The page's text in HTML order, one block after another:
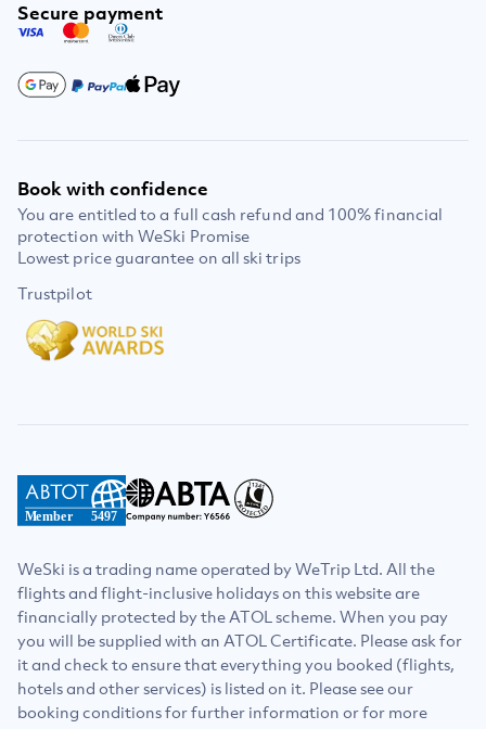
Secure payment
Book with confidence
You are entitled to a full cash refund and 100% financial
protection with WeSki Promise
Lowest price guarantee on all ski trips
Trustpilot
5497
Member
WeSki is a trading name operated by WeTrip Ltd. All the
flights and flight-inclusive holidays on this website are
financially protected by the ATOL scheme. When you pay
you will be supplied with an ATOL Certificate. Please ask for
it and check to ensure that everything you booked (flights,
hotels and other services) is listed on it. Please see our
booking conditions for further information or for more